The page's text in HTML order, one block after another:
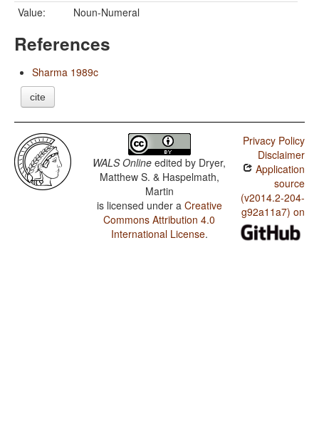
Value:
Noun-Numeral
References
Sharma 1989c
cite
WALS Online edited by Dryer,
Matthew S. & Haspelmath,
Martin
is licensed under a Creative
Commons Attribution 4.0
International License.
Privacy Policy
Disclaimer
Application
source
(v2014.2-204-
g92a11a7) on